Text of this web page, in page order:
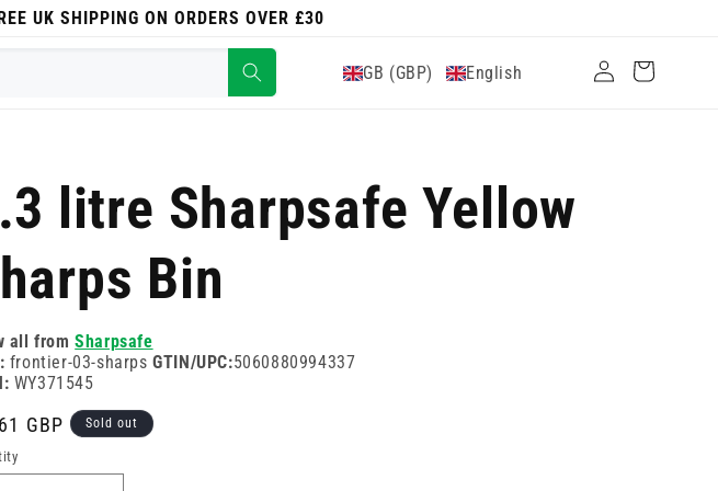
UK SHIPPING ON ORDERS OVER £30
GB (GBP) English
Log
in
Cart
litre Sharpsafe Yellow
Bin
all fromSharpsafe
frontier-03-sharpsGTIN/UPC:5060880994337
WY371545
GBP Sold out